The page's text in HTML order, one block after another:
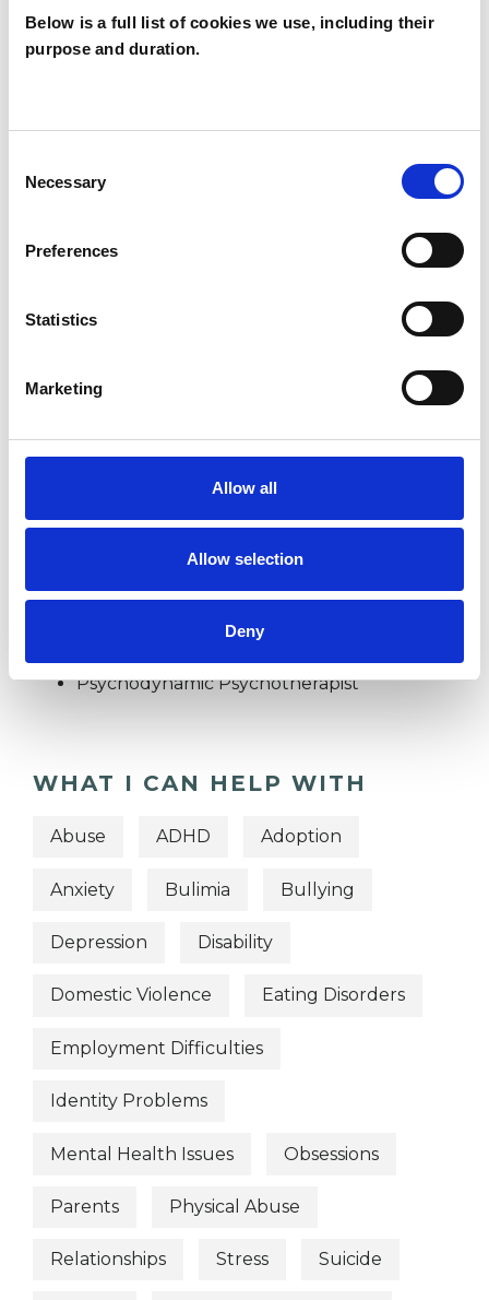
Below is a full list of cookies we use, including their
purpose and duration.
Selection
Necessary
Preferences
Statistics
Marketing
Allow all
Allow selection
Deny
psychotherapeutic counsellors I can work with a
wide range of issues, but here are some areas in
experience.
ADOPTION
TYPES OF THERAPIES
Psychodynamic Psychotherapist
WHAT I CAN HELP WITH
Abuse ADHD Adoption
Anxiety Bulimia Bullying
Depression Disability
Domestic Violence Eating Disorders
Employment Difficulties
Identity Problems
Mental Health Issues Obsessions
Parents Physical Abuse
Relationships Stress Suicide